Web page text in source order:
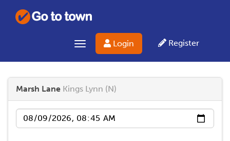
Login Register
Toggle navigation
Marsh Lane Kings Lynn (N)
Date